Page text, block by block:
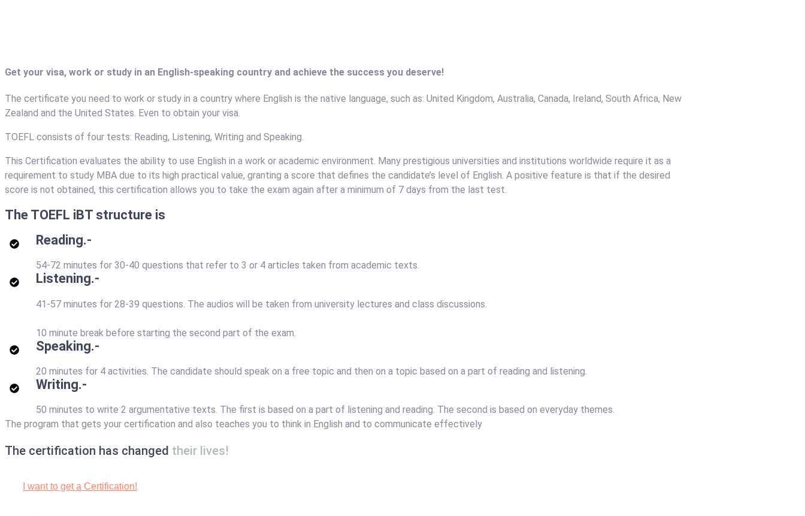
Get your visa, work or study in an English-speaking country and achieve the success you deserve!
The certificate you need to work or study in a country where English is the native language, such as: United Kingdom, Australia, Canada, Ireland, South Africa, New
Zealand and the United States. Even to obtain your visa.
TOEFL consists of four tests: Reading, Listening, Writing and Speaking.
This Certification evaluates the ability to use English in a work or academic environment. Many prestigious universities and institutions worldwide require it as a
requirement to study MBA due to its high practical value, granting a score that defines the candidate’s level of English. A positive feature is that if the desired
score is not obtained, this certification allows you to take the exam again after a minimum of 7 days from the last test.
The TOEFL iBT structure is
Reading.-
54-72 minutes for 30-40 questions that refer to 3 or 4 articles taken from academic texts.
Listening.-
41-57 minutes for 28-39 questions. The audios will be taken from university lectures and class discussions.
10 minute break before starting the second part of the exam.
Speaking.-
20 minutes for 4 activities. The candidate should speak on a free topic and then on a topic based on a part of reading and listening.
Writing.-
50 minutes to write 2 argumentative texts. The first is based on a part of listening and reading. The second is based on everyday themes.
The program that gets your certification and also teaches you to think in English and to communicate effectively
The certification has changed their lives!
I want to get a Certification!